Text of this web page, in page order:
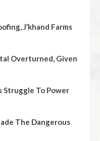
J’khand Farms
Overturned, Given
Struggle To Power
The Dangerous